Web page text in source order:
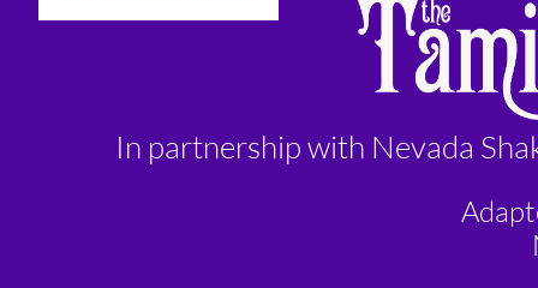
In partnership with Nevada